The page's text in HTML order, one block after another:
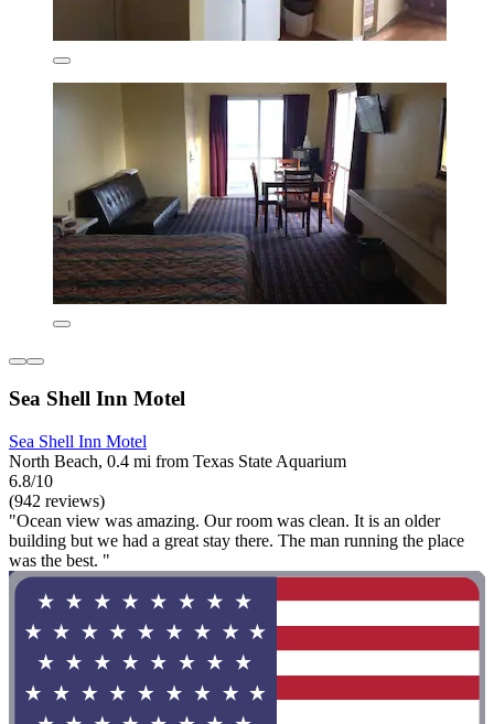
Sea Shell Inn Motel
Sea Shell Inn Motel
North Beach, 0.4 mi from Texas State Aquarium
6.8/10
(942 reviews)
"Ocean view was amazing. Our room was clean. It is an older
building but we had a great stay there. The man running the place
was the best. "